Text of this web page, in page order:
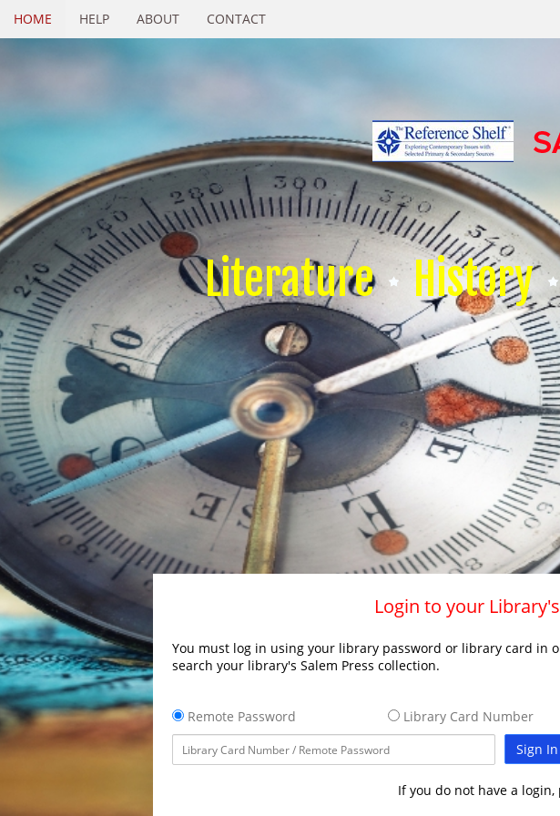
HOME HELP ABOUT CONTACT
Literature History
Login to your
You must log in using your library password or library card in
search your library's Salem Press collection.
Remote Password
Library Card Number
Sign In
If you do not have a